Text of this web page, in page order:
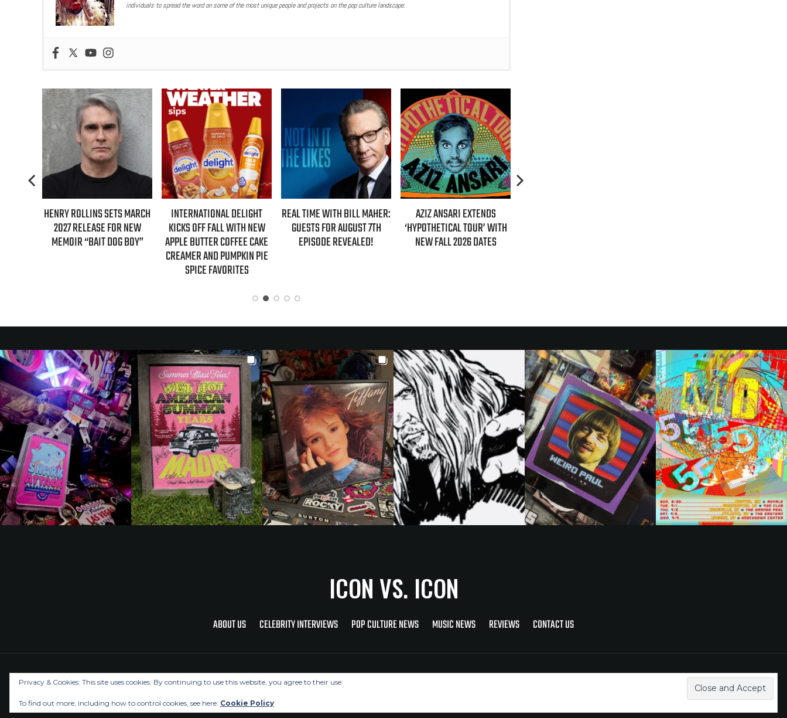
individuals to spread the word on some of the most unique people and projects on the pop culture landscape.
HBO MAX ANNOUNCES FIRST-
EVER AUTHORIZED ‘GILMORE
GIRLS’ DOCUMENTARY
INTERNATIONAL DELIGHT
KICKS OFF FALL WITH NEW
APPLE BUTTER COFFEE CAKE
REAL TIME WITH BILL MAHER:
GUESTS FOR AUGUST 7TH
EPISODE REVEALED!
AZIZ ANSARI EXTENDS
‘HYPOTHETICAL TOUR’ WITH
NEW FALL 2026 DATES
ICON VS. ICON
ABOUT US CELEBRITY INTERVIEWS POP CULTURE NEWS MUSIC NEWS REVIEWS CONTACT US
Copyright © 2026 Icon Vs. Icon
Privacy & Cookies: This site uses cookies. By continuing to use this website, you agree to their use.
To find out more, including how to control cookies, see here: Cookie Policy